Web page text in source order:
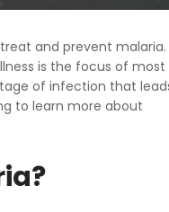
and prevent malaria.
is the focus of most
of infection that
to learn more about